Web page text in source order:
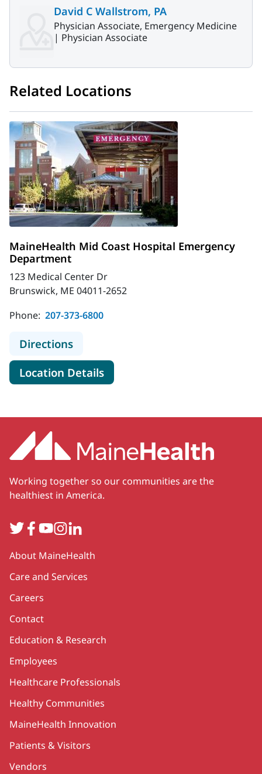
David C Wallstrom, PA
Physician Associate, Emergency Medicine
| Physician Associate
Related Locations
MaineHealth Mid Coast Hospital Emergency
Department
123 Medical Center Dr
Brunswick, ME 04011-2652
Phone: 207-373-6800
Directionsto MaineHealth Mid Coast
Location Detailsfor MaineHealth Mid Coast
Working together so our communities are the
healthiest in America.
TwitterFacebook
YouTube
Instagram
LinkedIn
Secondary
About MaineHealth
Care and Services
Careers
Contact
Education & Research
Employees
Healthcare Professionals
Healthy Communities
MaineHealth Innovation
Patients & Visitors
Vendors